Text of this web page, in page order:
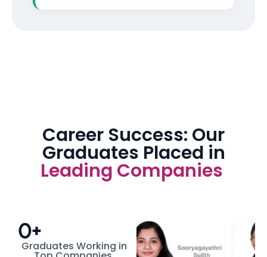
Career Success: Our
Graduates Placed in
Leading Companies
0+
Graduates Working in